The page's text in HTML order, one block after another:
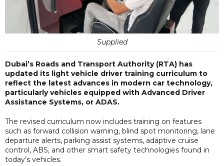
Supplied
Dubai’s Roads and Transport Authority (RTA) has
updated its light vehicle driver training curriculum to
reflect the latest advances in modern car technology,
particularly vehicles equipped with Advanced Driver
Assistance Systems, or ADAS.
The revised curriculum now includes training on features
such as forward collision warning, blind spot monitoring, lane
departure alerts, parking assist systems, adaptive cruise
control, ABS, and other smart safety technologies found in
today’s vehicles.